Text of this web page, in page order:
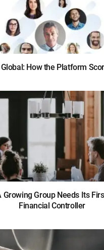
How the Platform
Growing Group Needs Its
Financial Controller